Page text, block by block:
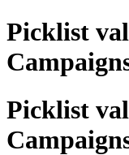
Picklist
Picklist